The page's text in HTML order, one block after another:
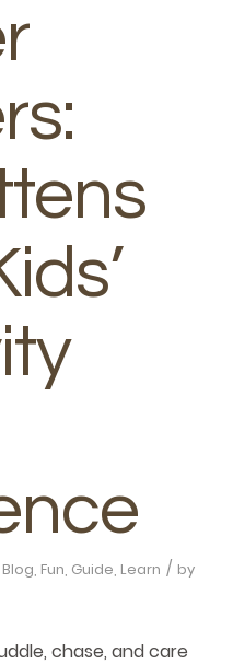
, Fun, Guide, Learn / by
chase, and care